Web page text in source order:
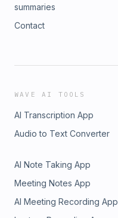
summaries
Contact
WAVE AI TOOLS
AI Transcription App
Audio to Text Converter
AI Note Taking App
Meeting Notes App
AI Meeting Recording App